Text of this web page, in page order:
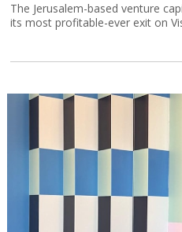
The Jerusalem-based venture
its most profitable-ever exit on